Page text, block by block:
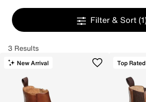
Filter & Sort
3 Results
New Arrival Top Rated